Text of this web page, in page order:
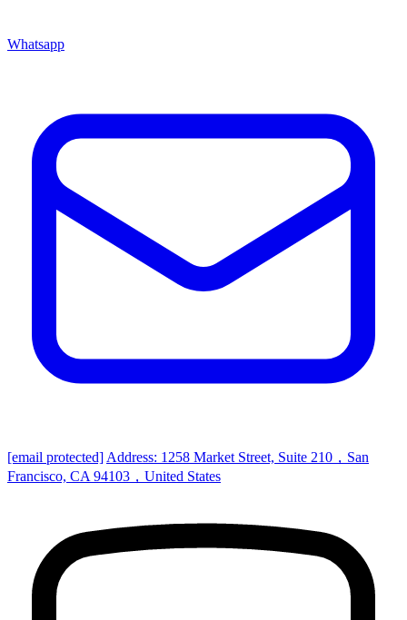
Whatsapp
[email protected] Address: 1258 Market Street, Suite 210，San
Francisco, CA 94103，United States